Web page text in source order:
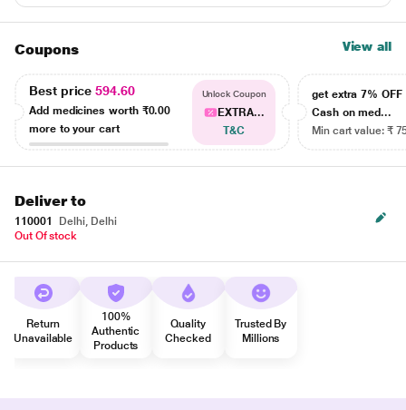
Coupons View all
Best price594.60
Add medicines worth ₹0.00
more to your cart
Unlock Coupon
EXTRA...
T&C
get extra 7% OFF
Cash on med...
Min cart value: ₹
Deliver to
110001
Delhi, Delhi
Out Of stock
Return
Unavailable
100%
Authentic
Products
Quality
Checked
Trusted By
Millions